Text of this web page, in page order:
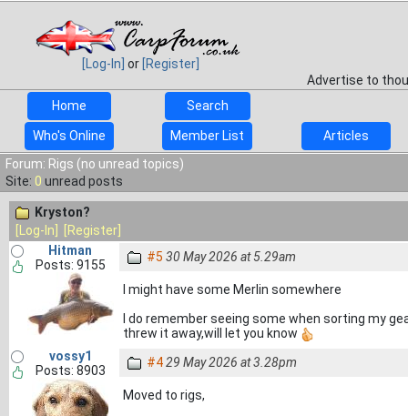
[Log-In] or [Register]
Advertise to
Home
Search
Who's Online Member List
Articles
Forum: Rigs (no unread topics)
Site: 0 unread posts
Kryston?
[Log-In]
[Register]
Hitman
Posts: 9155
#5 30 May 2026 at 5.29am
I might have some Merlin somewhere
I do remember seeing some when sorting my
threw it away,will let you know
vossy1
Posts: 8903
#429 May 2026 at 3.28pm
Moved to rigs,